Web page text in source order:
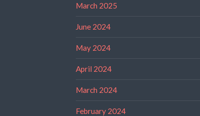
March 2025
June 2024
May 2024
April 2024
March 2024
February 2024